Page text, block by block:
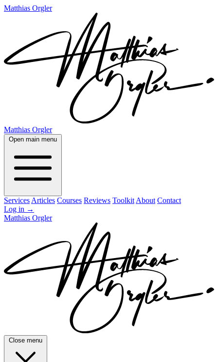
Matthias Orgler
Matthias Orgler
Open main menu
Services Articles Courses Reviews Toolkit About Contact
Log in →
Matthias Orgler
Close menu